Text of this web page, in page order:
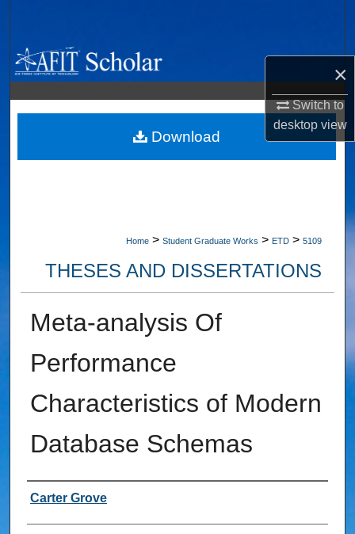
×
Switch to
desktopview
Browse Collections
My Account
About
Home > Student Graduate Works > ETD > 5109
THESES AND DISSERTATIONS
Meta-analysis Of
Performance
Characteristics of Modern
Database Schemas
Author
Carter Grove
Download